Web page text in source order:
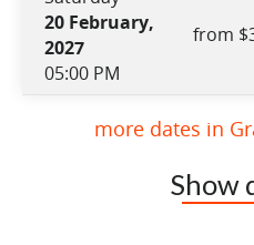
20 February,
2027
05:00 PM
from
more dates in
Show